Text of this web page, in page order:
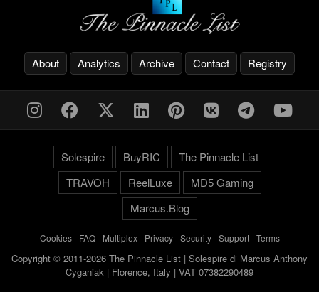
About Analytics Archive Contact Registry
Solespire BuyRIC
The Pinnacle List
TRAVOH
ReelLuxe
MD5 Gaming
Marcus.Blog
Cookies- FAQ- Multiplex- Privacy- Security- Support- Terms
Copyright © 2011-2026 The Pinnacle List | Solespire di Marcus Anthony
Cyganiak | Florence, Italy | VAT 07382290489